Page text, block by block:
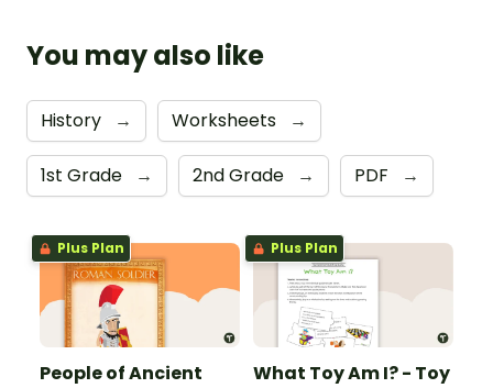
You may also like
History → Worksheets →
1st Grade → 2nd Grade → PDF →
Plus Plan
People of Ancient
Plus Plan
What Toy Am I? - Toy